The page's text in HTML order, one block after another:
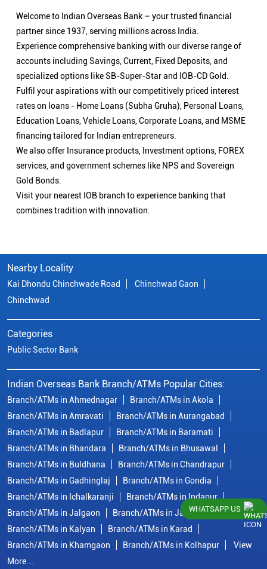
Welcome to Indian Overseas Bank – your trusted financial
partner since 1937, serving millions across India.
Experience comprehensive banking with our diverse range of
accounts including Savings, Current, Fixed Deposits, and
specialized options like SB-Super-Star and IOB-CD Gold.
Fulfil your aspirations with our competitively priced interest
rates on loans - Home Loans (Subha Gruha), Personal Loans,
Education Loans, Vehicle Loans, Corporate Loans, and MSME
financing tailored for Indian entrepreneurs.
We also offer Insurance products, Investment options, FOREX
services, and government schemes like NPS and Sovereign
Gold Bonds.
Visit your nearest IOB branch to experience banking that
combines tradition with innovation.
Nearby Locality
Kai Dhondu Chinchwade Road
Chinchwad Gaon
Chinchwad
Categories
Public Sector Bank
Indian Overseas Bank Branch/ATMs Popular Cities:
Branch/ATMs in Ahmednagar
Branch/ATMs in Akola
Branch/ATMs in Amravati
Branch/ATMs in Aurangabad
Branch/ATMs in Badlapur
Branch/ATMs in Baramati
Branch/ATMs in Bhandara
Branch/ATMs in Bhusawal
Branch/ATMs in Buldhana
Branch/ATMs in Chandrapur
Branch/ATMs in Gadhinglaj
Branch/ATMs in Gondia
Branch/ATMs in Ichalkaranji
Branch/ATMs in Indapur
Branch/ATMs in Jalgaon
Branch/ATMs in Jalna
Branch/ATMs in Kalyan
Branch/ATMs in Karad
Branch/ATMs in Khamgaon
Branch/ATMs in Kolhapur
View
More...
WHATSAPP US